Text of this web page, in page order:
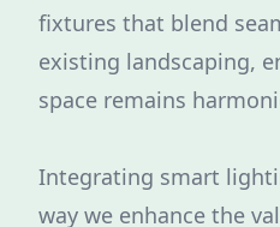
fixtures that blend
existing landscaping,
space remains
Integrating smart
way we enhance the